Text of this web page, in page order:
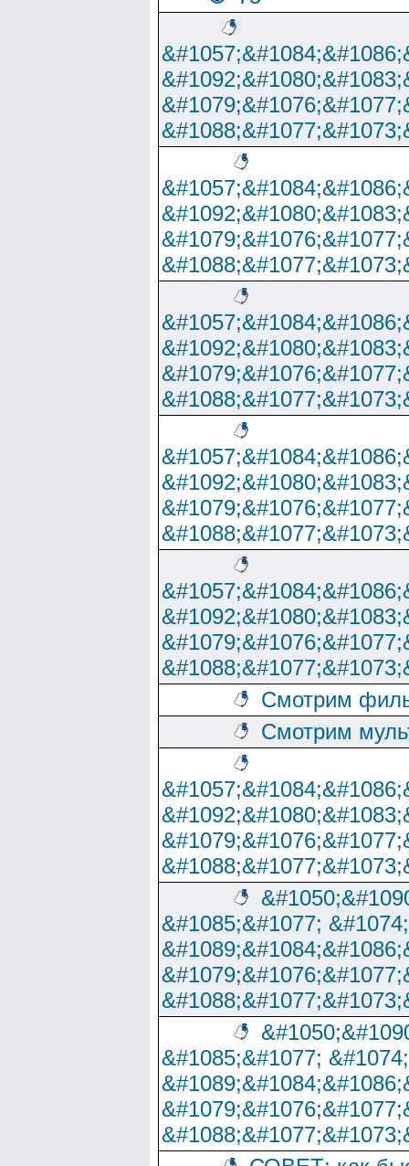
Смотрим
Смотрим
&#1085;&#1077;
&#1085;&#1077;